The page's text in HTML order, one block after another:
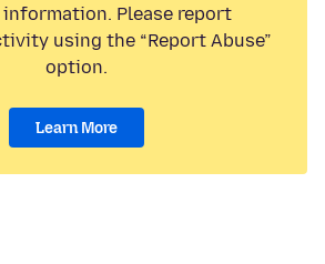
Please report
using the “Report Abuse”
option.
Learn More